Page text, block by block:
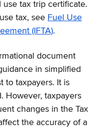
tax trip certificate.
tax, see Fuel Use
(IFTA).
document
in simplified
to taxpayers. It is
However, taxpayers
changes in the Tax
the accuracy of a